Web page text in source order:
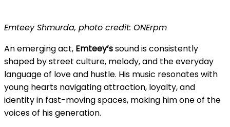
Emteey Shmurda, photo credit: ONErpm
An emerging act, Emteey’ssound is consistently
shaped by street culture, melody, and the everyday
language of love and hustle. His music resonates with
young hearts navigating attraction, loyalty, and
identity in fast-moving spaces, making him one of the
voices of his generation.